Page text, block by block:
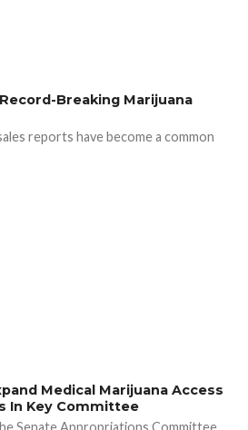
Breaking Marijuana
reports have become a common
Medical Marijuana Access
In Key Committee
Senate Appropriations Committee